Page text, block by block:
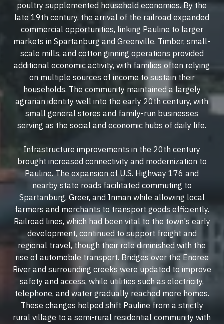
poultry supplemented household economies. By the
late 19th century, the arrival of the railroad expanded
commercial opportunities, linking Pauline to larger
markets in Spartanburg and Greenville. Timber, small-
scale mills, and cotton ginning operations provided
additional economic activity, with families often relying
on multiple sources of income to sustain their
households. The community maintained a largely
agrarian identity well into the early 20th century, with
small general stores and family-run businesses
serving as the social and economic hubs of daily life.
Infrastructure improvements in the 20th century
brought increased connectivity and modernization to
Pauline. The expansion of U.S. Highway 176 and
nearby state roads facilitated commuting to
Spartanburg, Greer, and Inman while allowing local
farmers and merchants to transport goods efficiently.
Railroad lines, which had been vital to the town's early
development, continued to support freight and
regional travel, though their role diminished with the
rise of automobile transport. Bridges over the Enoree
River and surrounding creeks were updated to improve
safety and access, while utilities such as electricity,
telephone, and water gradually reached more homes.
These changes helped shift Pauline from a strictly
rural village to a semi-rural residential community with